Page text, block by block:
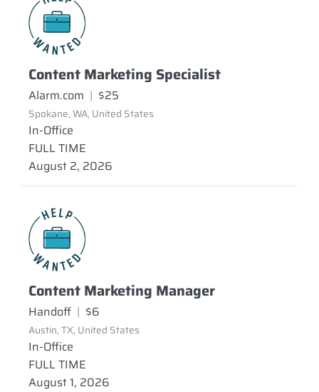
Content Marketing Specialist
Alarm.com | $25
Spokane, WA, United States
In-Office
FULL TIME
August 2, 2026
Content Marketing Manager
Handoff | $6
Austin, TX, United States
In-Office
FULL TIME
August 1, 2026